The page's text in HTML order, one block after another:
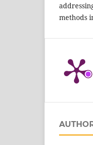
methods